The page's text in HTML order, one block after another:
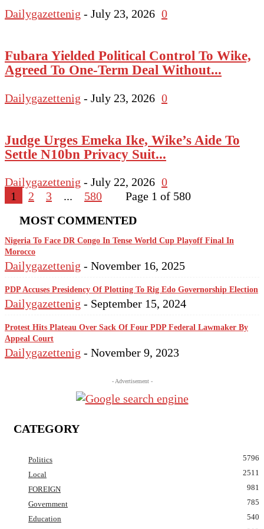
Dailygazettenig - July 23, 2026 0
Fubara Yielded Political Control To Wike,
Agreed To One-Term Deal Without...
Dailygazettenig - July 23, 2026 0
Judge Urges Emeka Ike, Wike’s Aide To
Settle N10bn Privacy Suit...
Dailygazettenig - July 22, 2026 0
1
2 3 ... 580
Page 1 of 580
MOST COMMENTED
Nigeria To Face DR Congo In Tense World Cup Playoff Final In
Morocco
Dailygazettenig - November 16, 2025
PDP Accuses Presidency Of Plotting To Rig Edo Governorship Election
Dailygazettenig - September 15, 2024
Protest Hits Plateau Over Sack Of Four PDP Federal Lawmaker By
Appeal Court
Dailygazettenig - November 9, 2023
- Advertisement -
CATEGORY
Politics
5796
Local
2511
FOREIGN
981
Government
785
Education
540